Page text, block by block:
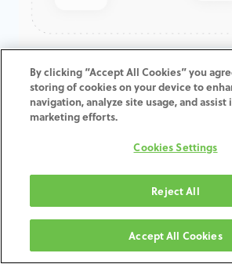
GenTek™ Low Profile
Abutment, Angled
TSV®/TM™, 3.5D x
Expanded EP
ADD TO
Terms and Conditions
30-day money-back guarantee
By clicking “Accept All Cookies” you
storing of cookies on your device to
navigation, analyze site usage, and assist
marketing efforts.
Cookies Settings
Reject All
Accept All Cookies